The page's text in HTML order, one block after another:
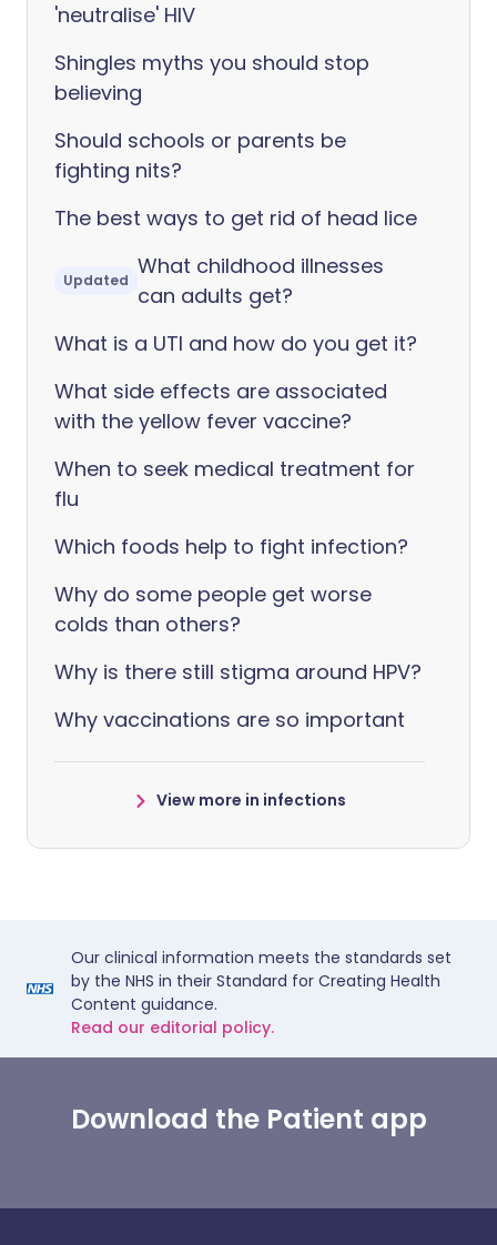
'neutralise' HIV
Shingles myths you should stop
believing
Should schools or parents be
fighting nits?
The best ways to get rid of head lice
Updated
What childhood illnesses
can adults get?
What is a UTI and how do you get it?
What side effects are associated
with the yellow fever vaccine?
When to seek medical treatment for
flu
Which foods help to fight infection?
Why do some people get worse
colds than others?
Why is there still stigma around HPV?
Why vaccinations are so important
View more in infections
Our clinical information meets the standards set
by the NHS in their Standard for Creating Health
Content guidance.
Read our editorial policy.
Download the Patient app